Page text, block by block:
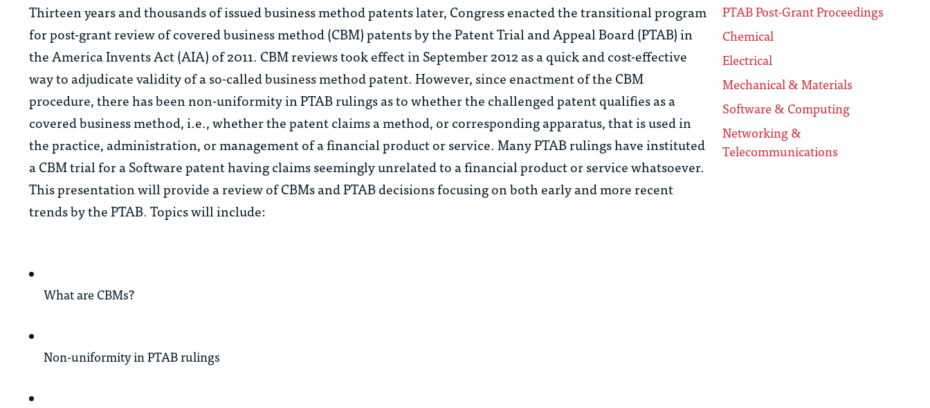
Thirteen years and thousands of issued business method patents later, Congress enacted the transitional program
for post-grant review of covered business method (CBM) patents by the Patent Trial and Appeal Board (PTAB) in
the America Invents Act (AIA) of 2011. CBM reviews took effect in September 2012 as a quick and cost-effective
way to adjudicate validity of a so-called business method patent. However, since enactment of the CBM
procedure, there has been non-uniformity in PTAB rulings as to whether the challenged patent qualifies as a
covered business method, i.e., whether the patent claims a method, or corresponding apparatus, that is used in
the practice, administration, or management of a financial product or service. Many PTAB rulings have instituted
a CBM trial for a Software patent having claims seemingly unrelated to a financial product or service whatsoever.
This presentation will provide a review of CBMs and PTAB decisions focusing on both early and more recent
trends by the PTAB. Topics will include:
What are CBMs?
Non-uniformity in PTAB rulings
PTAB Post-Grant Proceedings
Chemical
Electrical
Mechanical & Materials
Software & Computing
Networking &
Telecommunications